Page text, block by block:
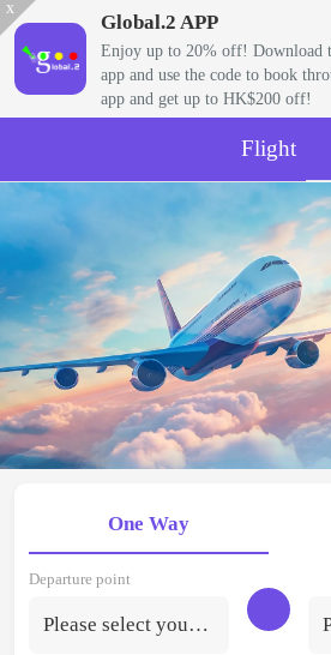
x
Global.2 APP
Enjoy up to 20% off! Download
app and use the code to book
app and get up to HK$200 off!
Flight
One Way
Departure point
Please select your departure point.